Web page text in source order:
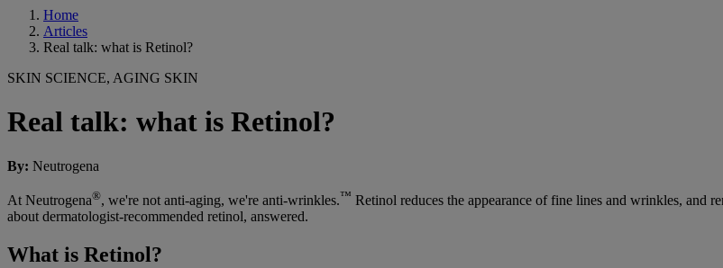
Home
Articles
Real talk: what is Retinol?
SKIN SCIENCE, AGING SKIN
Real talk: what is Retinol?
By: Neutrogena
At Neutrogena®, we're not anti-aging, we're anti-wrinkles.™ Retinol reduces the appearance of fine lines and wrinkles, and
about dermatologist-recommended retinol, answered.
What is Retinol?